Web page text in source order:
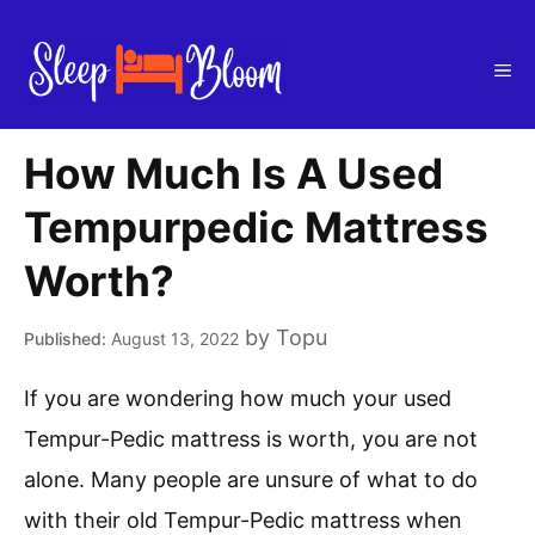
content
How Much Is A Used
Tempurpedic Mattress
Worth?
August 13, 2022 by Topu
If you are wondering how much your used
Tempur-Pedic mattress is worth, you are not
alone. Many people are unsure of what to do
with their old Tempur-Pedic mattress when